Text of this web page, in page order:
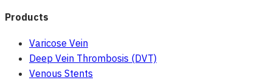
Products
Varicose Vein
Deep Vein Thrombosis (DVT)
Venous Stents